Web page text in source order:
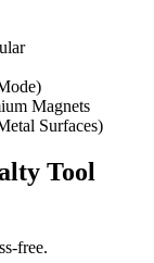
Magnets
Surfaces)
Tool
free.